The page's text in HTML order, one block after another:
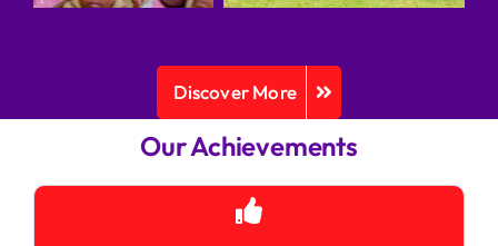
Discover More
Our Achievements